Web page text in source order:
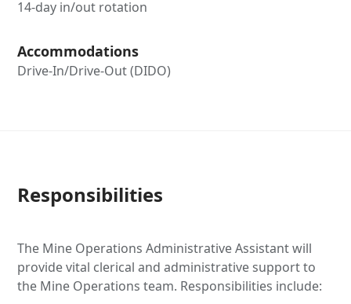
14-day in/out rotation
Accommodations
Drive-In/Drive-Out (DIDO)
Responsibilities
The Mine Operations Administrative Assistant will
provide vital clerical and administrative support to
the Mine Operations team. Responsibilities include: